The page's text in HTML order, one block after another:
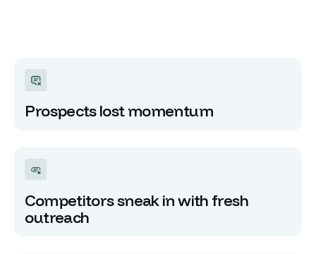
Prospects lost momentum
Competitors sneak in with fresh
outreach